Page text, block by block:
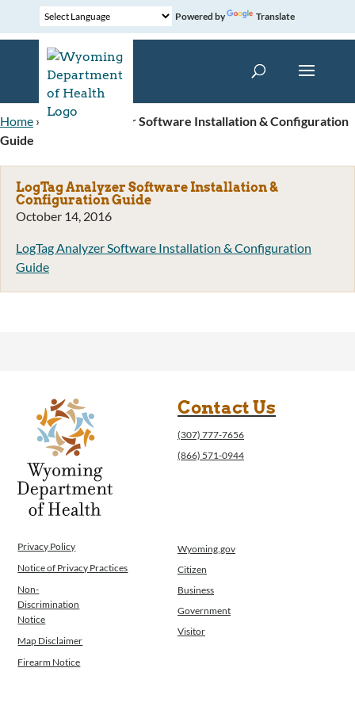
Powered by Translate
Home » LogTag Analyzer Software Installation & Configuration
Guide
LogTag Analyzer Software Installation &
Configuration Guide
October 14, 2016
LogTag Analyzer Software Installation & Configuration
Guide
Contact Us
(307) 777-7656
(866) 571-0944
Privacy Policy
Notice of Privacy Practices
Non-
Discrimination
Notice
Map Disclaimer
Firearm Notice
Wyoming.gov
Citizen
Business
Government
Visitor